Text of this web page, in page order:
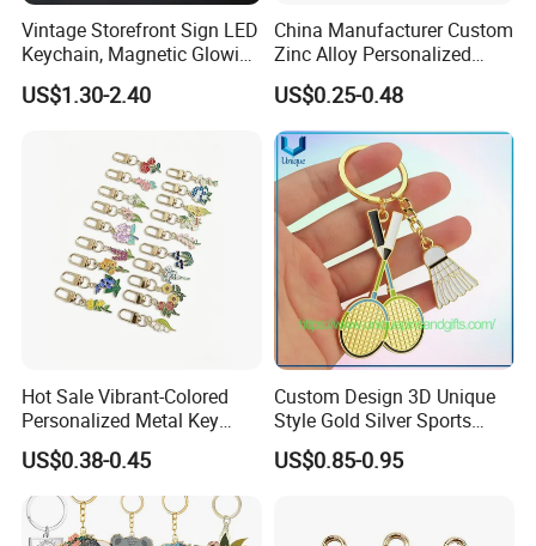
Vintage Storefront Sign LED
Keychain, Magnetic Glowing
Key Accessory for Collectors
US$1.30-2.40
China Manufacturer Custom
Zinc Alloy Personalized
Logo Soft Enamel Metal
Keychain
US$0.25-0.48
Hot Sale Vibrant-Colored
Personalized Metal Key
Chain for Backpack
Accessory Decoration
US$0.38-0.45
Custom Design 3D Unique
Style Gold Silver Sports
Keychain, Badminton Suite
Keychain
US$0.85-0.95